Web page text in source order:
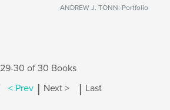
ANDREW J. TONN: Portfolio
29-30 of 30 Books
< Prev | Next > | Last